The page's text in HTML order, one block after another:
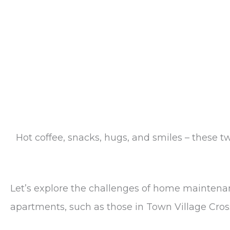
Hot coffee, snacks, hugs, and smiles –
Let’s explore the challenges of home
apartments, such as those in Town Village